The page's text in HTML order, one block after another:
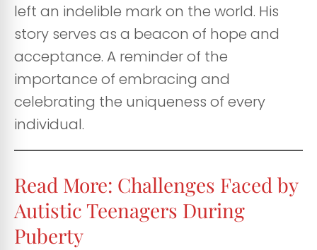
left an indelible mark on the world. His
story serves as a beacon of hope and
acceptance. A reminder of the
importance of embracing and
celebrating the uniqueness of every
individual.
Read More: Challenges Faced by
Autistic Teenagers During
Puberty